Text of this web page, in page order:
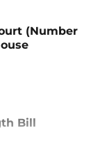
(Number
Bill